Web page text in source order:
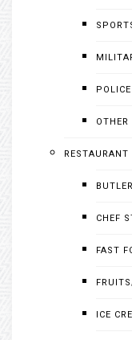
OTHER
RESTAURANT
CHEF
FAST
ICE